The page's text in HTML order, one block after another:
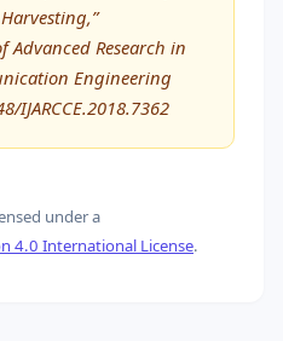
Research in
Engineering
IJARCCE.2018.7362
under a
4.0 International License.